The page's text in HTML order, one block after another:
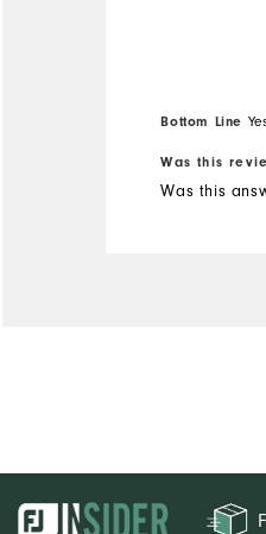
Bottom Line
Was this
Was this